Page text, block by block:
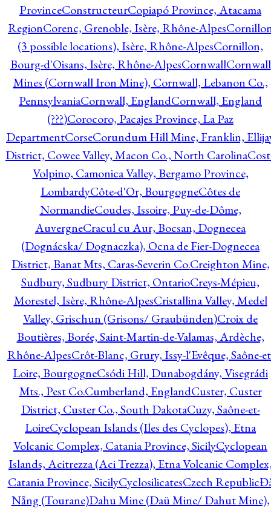
ProvinceConstructeurCopiapó Province, Atacama
RegionCorenc, Grenoble, Isère, Rhône-Alpes
(3 possible locations), Isère, Rhône-AlpesCornillon,
Bourg-d'Oisans, Isère, Rhône-AlpesCornwallCornwall
Mines (Cornwall Iron Mine), Cornwall, Lebanon Co.,
PennsylvaniaCornwall, EnglandCornwall, England
(???)Corocoro, Pacajes Province, La Paz
DepartmentCorseCorundum Hill Mine, Franklin,
District, Cowee Valley, Macon Co., North Carolina
Volpino, Camonica Valley, Bergamo Province,
LombardyCôte-d'Or, BourgogneCôtes de
NormandieCoudes, Issoire, Puy-de-Dôme,
AuvergneCracul cu Aur, Bocsan, Dognecea
(Dognácska/ Dognaczka), Ocna de Fier-Dognecea
District, Banat Mts, Caras-Severin Co.Creighton Mine,
Sudbury, Sudbury District, OntarioCreys-Mépieu,
Morestel, Isère, Rhône-AlpesCristallina Valley, Medel
Valley, Grischun (Grisons/ Graubünden)Croix de
Boutières, Borée, Saint-Martin-de-Valamas, Ardèche,
Rhône-AlpesCrôt-Blanc, Grury, Issy-l'Evêque, Saône-
Loire, BourgogneCsódi Hill, Dunabogdány, Visegrádi
Mts., Pest Co.Cumberland, EnglandCuster, Custer
District, Custer Co., South DakotaCuzy, Saône-et-
LoireCyclopean Islands (Iles des Cyclopes), Etna
Volcanic Complex, Catania Province, SicilyCyclopean
Islands, Acitrezza (Aci Trezza), Etna Volcanic
Catania Province, SicilyCyclosilicatesCzech Republic
Nẵng (Tourane)Dahu Mine (Daü Mine/ Dahut Mine),